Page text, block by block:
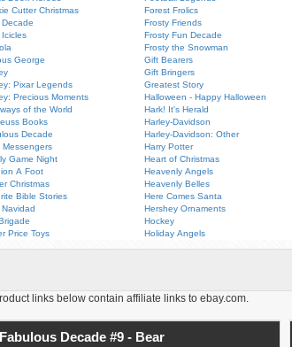
Cutter Christmas
Decade
George
Pixar Legends
Precious Moments
of the World
Books
Decade
Messengers
Game Night
A Foot
Christmas
Bible Stories
Navidad
Price Toys
Forest Frolics
Frosty Friends
Frosty Fun Decade
Frosty the Snowman
Gift Bearers
Gift Bringers
Greatest Story
Halloween - Happy Halloween
Hark! It's Herald
Harley-Davidson
Harley-Davidson: Other
Harry Potter
Heart of Christmas
Heavenly Angels
Heavenly Belles
Here Comes Santa
Hershey Ornaments
Hockey
Holiday Angels
links below contain affiliate links to ebay.com.
Decade #9 - Bear